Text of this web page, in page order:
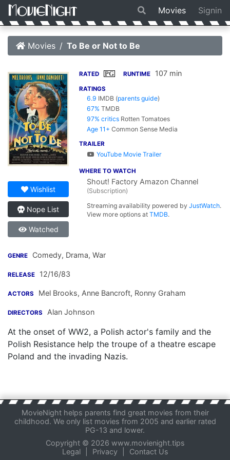
Movies Signin
Movies To Be or Not to Be
Wishlist
Nope List
Watched
RATED PG RUNTIME 107 min
RATINGS
6.9 IMDB (parents guide)
67% TMDB
97% critics Rotten Tomatoes
Age 11+ Common Sense Media
TRAILER
YouTube Movie Trailer
WHERE TO WATCH
Shout! Factory Amazon Channel
(Subscription)
Streaming availability powered byJustWatch.
View more options atTMDB.
GENRE Comedy, Drama, War
RELEASE 12/16/83
ACTORS Mel Brooks, Anne Bancroft, Ronny Graham
DIRECTORS Alan Johnson
At the onset of WW2, a Polish actor's family and the
Polish Resistance help the troupe of a theatre escape
Poland and the invading Nazis.
MovieNight helps parents find great movies from their
childhood. We only list movies from 2005 and earlier rated
PG-13 and lower.
Copyright © 2026 www.movienight.tips
Legal
Privacy Contact Us